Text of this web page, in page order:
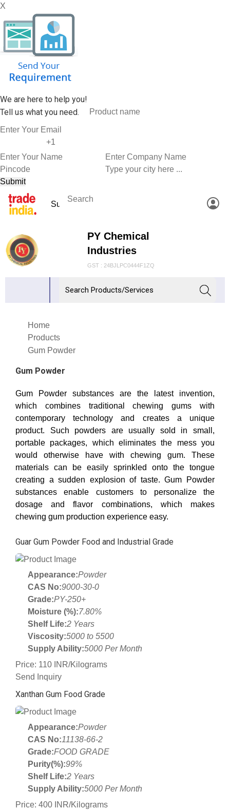
X
We are here to help you!
Tell us what you need.
PY Chemical
Industries
GST : 24BJLPC0444F1ZQ
Home
Products
Gum Powder
Gum Powder
Gum Powder substances are the latest invention,
which combines traditional chewing gums with
contemporary technology and creates a unique
product. Such powders are usually sold in small,
portable packages, which eliminates the mess you
would otherwise have with chewing gum. These
materials can be easily sprinkled onto the tongue
creating a sudden explosion of taste. Gum Powder
substances enable customers to personalize the
dosage and flavor combinations, which makes
chewing gum production experience easy.
Guar Gum Powder Food and Industrial Grade
Appearance:Powder
CAS No:9000-30-0
Grade:PY-250+
Moisture (%):7.80%
Shelf Life:2 Years
Viscosity:5000 to 5500
Supply Ability:5000 Per Month
Price: 110 INR/Kilograms
Send Inquiry
Xanthan Gum Food Grade
Appearance:Powder
CAS No:11138-66-2
Grade:FOOD GRADE
Purity(%):99%
Shelf Life:2 Years
Supply Ability:5000 Per Month
Price: 400 INR/Kilograms